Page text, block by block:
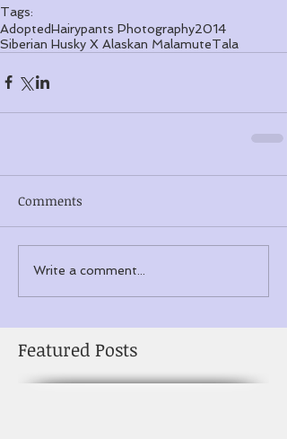
Tags:
AdoptedHairypants Photography2014
Siberian Husky X Alaskan MalamuteTala
Comments
Write a comment...
Featured Posts